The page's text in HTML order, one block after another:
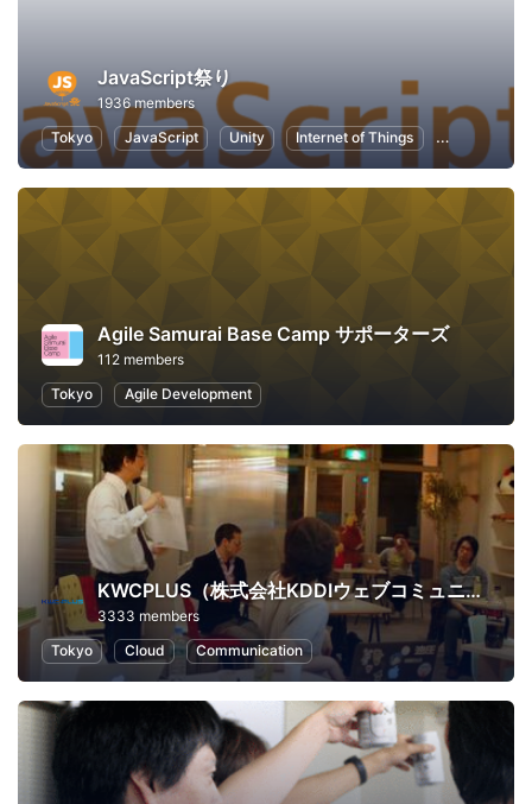
JavaScript祭り
1936 members
Tokyo
JavaScript Unity Internet of Things Node.js
Agile Samurai Base Camp サポーターズ
112 members
Tokyo
Agile Development
KWCPLUS（株式会社KDDIウェブコミュニケーションズ）
3333 members
Tokyo
Cloud Communication